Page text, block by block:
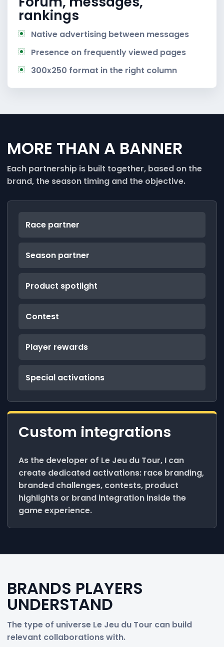
rankings
Native advertising between messages
Presence on frequently viewed pages
300x250 format in the right column
MORE THAN A BANNER
Each partnership is built together, based on the
brand, the season timing and the objective.
Race partner
Season partner
Product spotlight
Contest
Player rewards
Special activations
Custom integrations
As the developer of Le Jeu du Tour, I can
create dedicated activations: race branding,
branded challenges, contests, product
highlights or brand integration inside the
game experience.
BRANDS PLAYERS
UNDERSTAND
The type of universe Le Jeu du Tour can build
relevant collaborations with.